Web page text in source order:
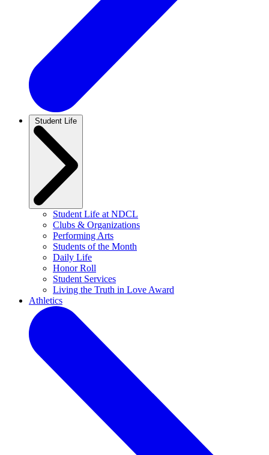
Student Life at NDCL
Clubs & Organizations
Performing Arts
Students of the Month
Daily Life
Honor Roll
Student Services
Living the Truth in Love Award
Athletics